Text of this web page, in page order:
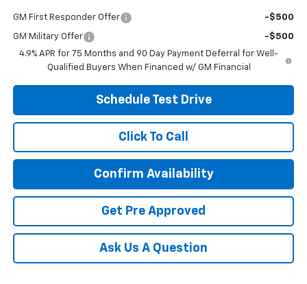
GM First Responder Offer -$500
GM Military Offer
-$500
4.9% APR for 75 Months and 90 Day Payment Deferral for Well-
Qualified Buyers When Financed w/ GM Financial
Schedule Test Drive
Click To Call
Confirm Availability
Get Pre Approved
Ask Us A Question